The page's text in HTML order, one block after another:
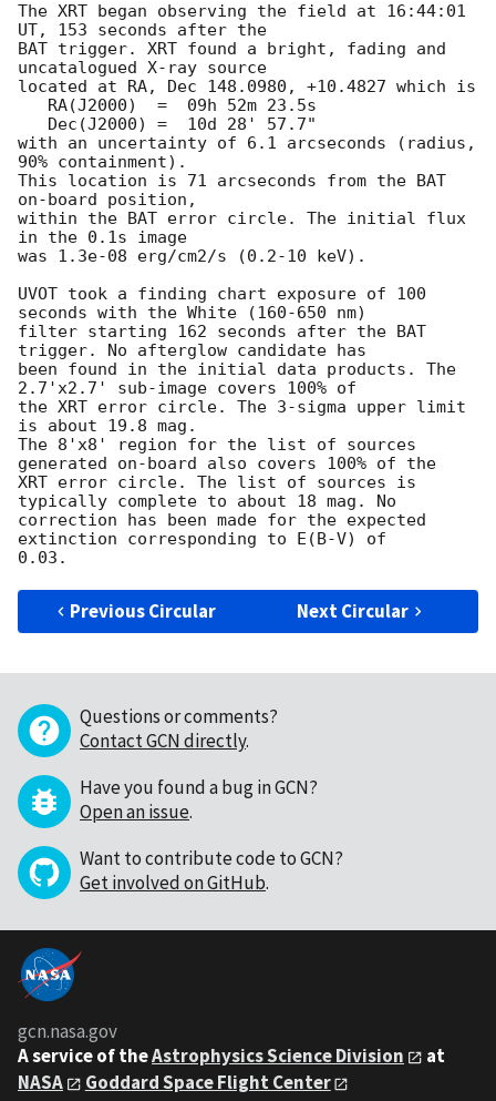
The XRT began observing the field at 16:44:01
UT, 153 seconds after the
BAT trigger. XRT found a bright, fading and
uncatalogued X-ray source
located at RA, Dec 148.0980, +10.4827 which is
with an uncertainty of 6.1 arcseconds (radius,
90% containment).
This location is 71 arcseconds from the BAT
on-board position,
within the BAT error circle. The initial flux
in the 0.1s image
was 1.3e-08 erg/cm2/s (0.2-10 keV).
UVOT took a finding chart exposure of 100
seconds with the White (160-650 nm)
filter starting 162 seconds after the BAT
trigger. No afterglow candidate has
been found in the initial data products. The
2.7'x2.7' sub-image covers 100% of
the XRT error circle. The 3-sigma upper limit
is about 19.8 mag.
The 8'x8' region for the list of sources
generated on-board also covers 100% of the
XRT error circle. The list of sources is
typically complete to about 18 mag. No
correction has been made for the expected
extinction corresponding to E(B-V) of
Previous Circular Next Circular
Questions or comments?
Contact GCN directly.
Have you found a bug in GCN?
Open an issue.
Want to contribute code to GCN?
Get involved on GitHub.
gcn.nasa.gov
A service of theAstrophysics Science Division
at
NASA
Goddard Space Flight Center